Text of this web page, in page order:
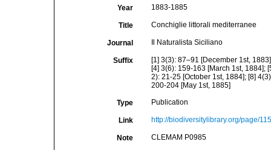
Year 1883-1885
Title Conchiglie littorali mediterranee
Journal Il Naturalista Siciliano
Suffix
[1] 3(3): 87–91 [December 1st,
[4] 3(6): 159-163 [March 1st, 1884];
2): 21-25 [October 1st, 1884]; [8]
200-204 [May 1st, 1885]
Type Publication
Link http://biodiversitylibrary.org/page/
Note CLEMAM P0985